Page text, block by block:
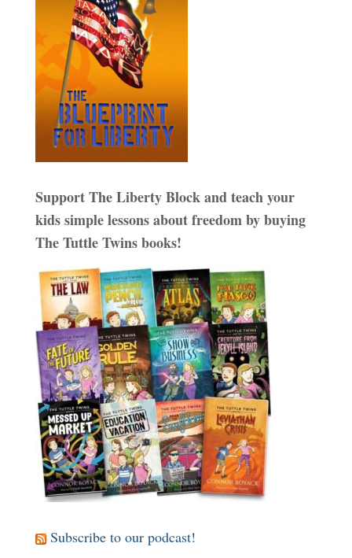
Support The Liberty Block and teach your
kids simple lessons about freedom by buying
The Tuttle Twins books!
Subscribe to our podcast!